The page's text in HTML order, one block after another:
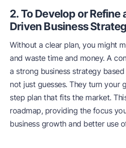
2. To Develop or
Driven Business
Without a clear plan, you might
and waste time and money. A
a strong business strategy
not just guesses. They turn your
step plan that fits the market.
roadmap, providing the focus
business growth and better use